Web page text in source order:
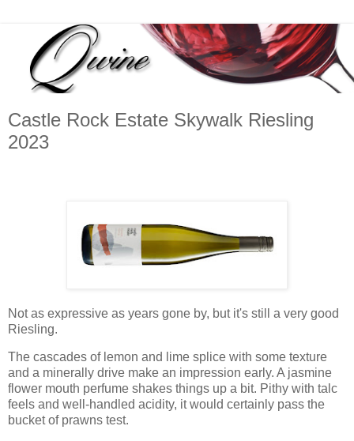
Castle Rock Estate Skywalk Riesling
2023
Not as expressive as years gone by, but it's still a very good
Riesling.
The cascades of lemon and lime splice with some texture
and a minerally drive make an impression early. A jasmine
flower mouth perfume shakes things up a bit. Pithy with talc
feels and well-handled acidity, it would certainly pass the
bucket of prawns test.